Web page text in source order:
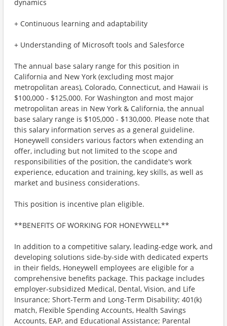
dynamics
+ Continuous learning and adaptability
+ Understanding of Microsoft tools and Salesforce
The annual base salary range for this position in
California and New York (excluding most major
metropolitan areas), Colorado, Connecticut, and Hawaii is
$100,000 - $125,000. For Washington and most major
metropolitan areas in New York & California, the annual
base salary range is $105,000 - $130,000. Please note that
this salary information serves as a general guideline.
Honeywell considers various factors when extending an
offer, including but not limited to the scope and
responsibilities of the position, the candidate's work
experience, education and training, key skills, as well as
market and business considerations.
This position is incentive plan eligible.
**BENEFITS OF WORKING FOR HONEYWELL**
In addition to a competitive salary, leading-edge work, and
developing solutions side-by-side with dedicated experts
in their fields, Honeywell employees are eligible for a
comprehensive benefits package. This package includes
employer-subsidized Medical, Dental, Vision, and Life
Insurance; Short-Term and Long-Term Disability; 401(k)
match, Flexible Spending Accounts, Health Savings
Accounts, EAP, and Educational Assistance; Parental